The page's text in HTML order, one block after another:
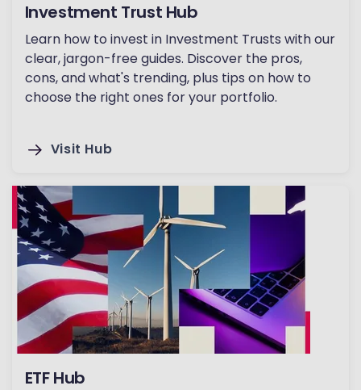
Investment Trust Hub
Learn how to invest in Investment Trusts with our
clear, jargon-free guides. Discover the pros,
cons, and what's trending, plus tips on how to
choose the right ones for your portfolio.
Visit Hub
ETF Hub